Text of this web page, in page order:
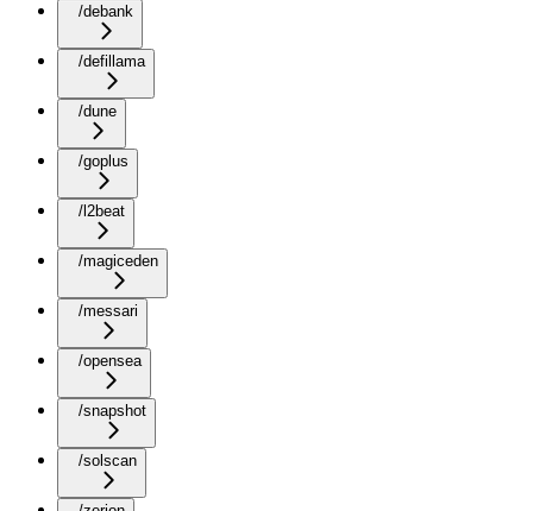
/debank
/defillama
/dune
/goplus
/l2beat
/magiceden
/messari
/opensea
/snapshot
/solscan